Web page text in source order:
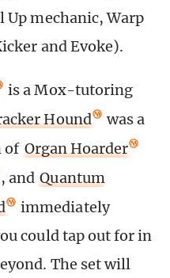
Up mechanic, Warp
and Evoke).
is a Mox-tutoring
Hound
was a
of Organ Hoarder
, and Quantum
immediately
could tap out for in
The set will